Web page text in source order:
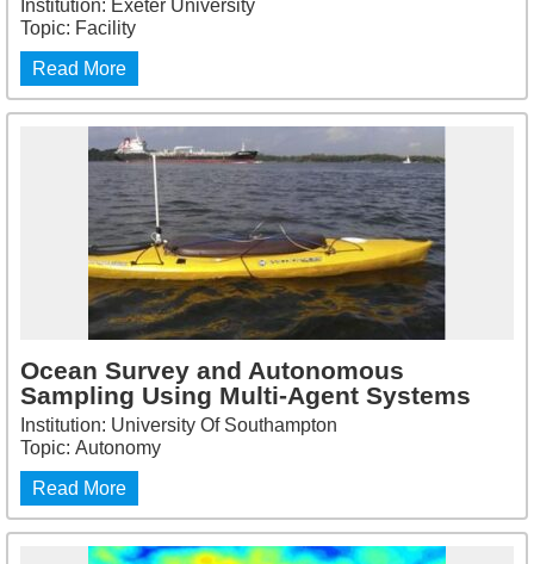
Institution: Exeter University
Topic: Facility
Read More
Ocean Survey and Autonomous
Sampling Using Multi-Agent Systems
Institution: University Of Southampton
Topic: Autonomy
Read More